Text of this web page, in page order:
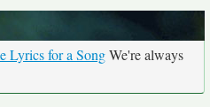
Lyrics for a SongWe're always